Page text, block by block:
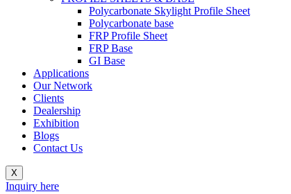
Polycarbonate Skylight Profile Sheet
Polycarbonate base
FRP Profile Sheet
FRP Base
GI Base
Applications
Our Network
Clients
Dealership
Exhibition
Blogs
Contact Us
X
Inquiry here